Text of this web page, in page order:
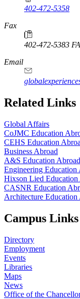
402-472-5358
Fax
402-472-5383
Email
Related Links
Global Affairs
CoJMC Education
CEHS Education
Business Abroad
A&S Education Abroad
Engineering Education
Hixson Lied Education
CASNR Education
Architecture Education
Campus Links
Directory
Employment
Events
Libraries
Maps
News
Office of the